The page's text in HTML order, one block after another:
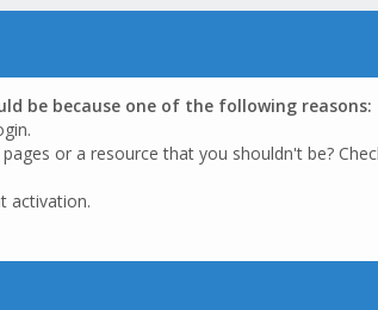
be because one of the following reasons:
or a resource that you shouldn't be?
activation.